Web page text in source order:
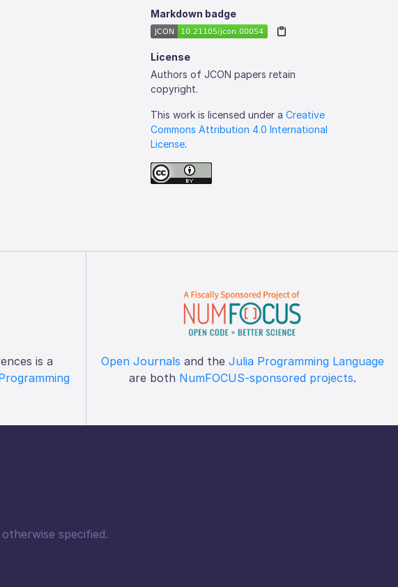
Markdown badge
License
Authors of JCON papers retain
copyright.
This work is licensed under aCreative
Commons Attribution 4.0 International
License.
is a
Open Journals and the Julia Programming Language
are both NumFOCUS-sponsored projects.
specified.